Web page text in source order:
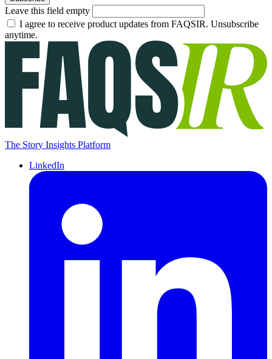
Leave this field empty
I agree to receive product updates from FAQSIR. Unsubscribe
anytime.
The Story Insights Platform
LinkedIn